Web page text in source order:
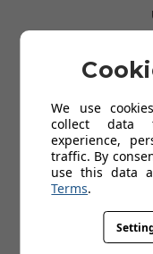
We use
collect data
experience,
traffic. By
use this data
Terms.